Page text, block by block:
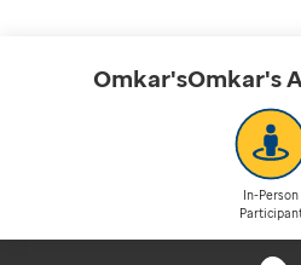
Omkar'sOmkar's
In-Person